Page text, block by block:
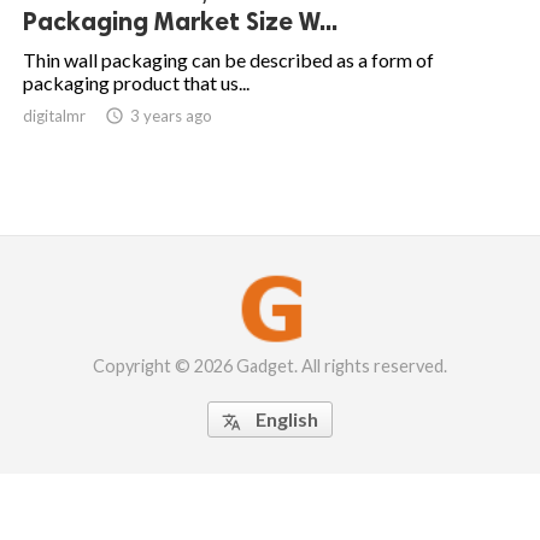
Packaging Market Size W...
Thin wall packaging can be described as a form of
packaging product that us...
digitalmr  3 years ago
Copyright © 2026 Gadget. All rights reserved.
 English